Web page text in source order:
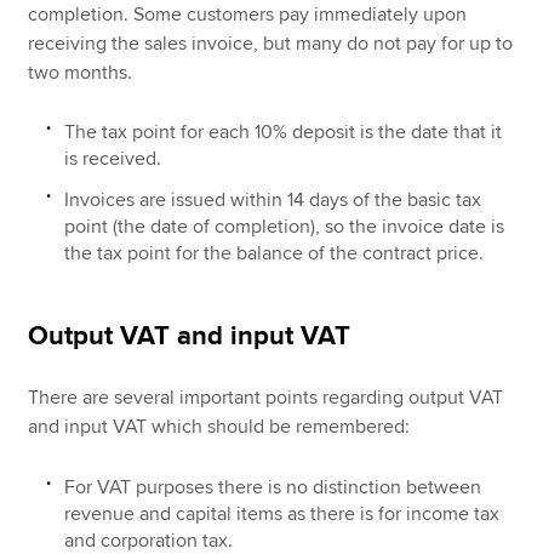
completion. Some customers pay immediately upon
receiving the sales invoice, but many do not pay for up to
two months.
The tax point for each 10% deposit is the date that it
is received.
Invoices are issued within 14 days of the basic tax
point (the date of completion), so the invoice date is
the tax point for the balance of the contract price.
Output VAT and input VAT
There are several important points regarding output VAT
and input VAT which should be remembered:
For VAT purposes there is no distinction between
revenue and capital items as there is for income tax
and corporation tax.